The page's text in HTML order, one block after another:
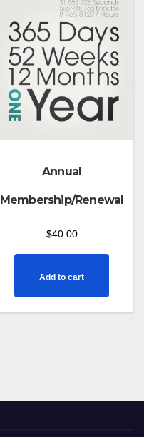
Annual
Membership/Renewal
$40.00
Add to cart